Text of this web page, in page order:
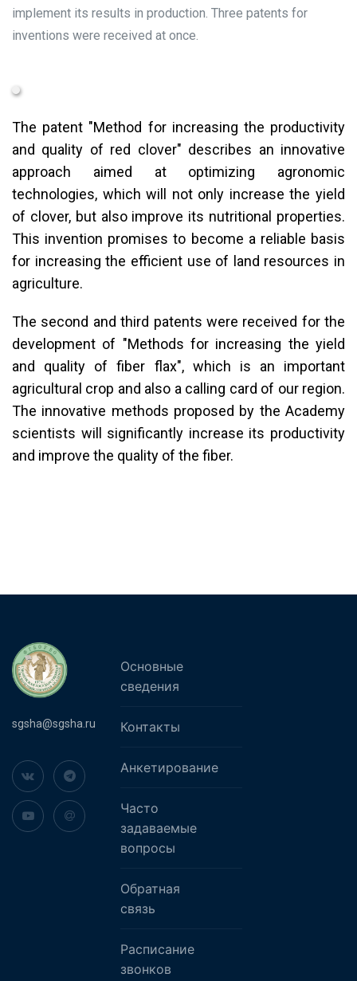
implement its results in production. Three patents for
inventions were received at once.
The patent "Method for increasing the productivity
and quality of red clover" describes an innovative
approach aimed at optimizing agronomic
technologies, which will not only increase the yield
of clover, but also improve its nutritional properties.
This invention promises to become a reliable basis
for increasing the efficient use of land resources in
agriculture.
The second and third patents were received for the
development of "Methods for increasing the yield
and quality of fiber flax", which is an important
agricultural crop and also a calling card of our region.
The innovative methods proposed by the Academy
scientists will significantly increase its productivity
and improve the quality of the fiber.
sgsha@sgsha.ru
Основные
сведения
Контакты
Анкетирование
Часто
задаваемые
вопросы
Обратная
связь
Расписание
звонков